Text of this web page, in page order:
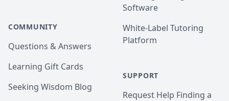
COMMUNITY
Questions & Answers
Learning Gift Cards
Seeking Wisdom Blog
Software
White-Label Tutoring
Platform
SUPPORT
Request Help Finding a